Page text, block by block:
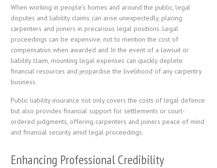
When working in people’s homes and around the public, legal
disputes and liability claims can arise unexpectedly, placing
carpenters and joiners in precarious legal positions. Legal
proceedings can be expensive, not to mention the cost of
compensation when awarded and In the event of a lawsuit or
liability claim, mounting legal expenses can quickly deplete
financial resources and jeopardise the livelihood of any carpentry
business.
Public liability insurance not only covers the costs of legal defence
but also provides financial support for settlements or court-
ordered judgments, offering carpenters and joiners peace of mind
and financial security amid legal proceedings.
Enhancing Professional Credibility